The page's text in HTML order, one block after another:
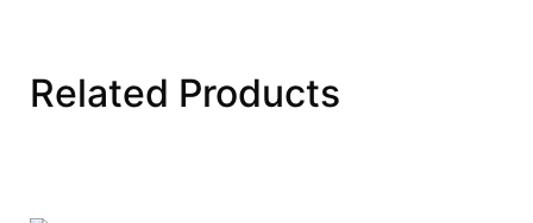
Related Products